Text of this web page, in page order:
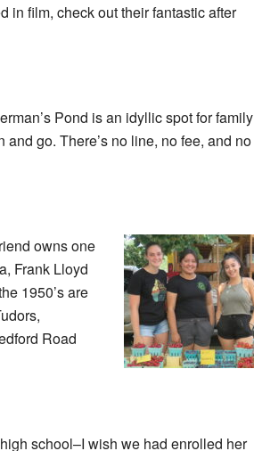
in film, check out their fantastic after
Pond is an idyllic spot for family
go. There’s no line, no fee, and no
owns one
Frank Lloyd
1950’s are
Road
school–I wish we had enrolled her